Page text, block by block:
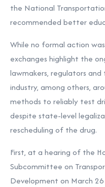
the National
recommended better
While no formal action
exchanges highlight the
lawmakers, regulators
industry, among others,
methods to reliably test
despite state-level
rescheduling of the drug.
First, at a hearing of the
Subcommittee on
Development on March